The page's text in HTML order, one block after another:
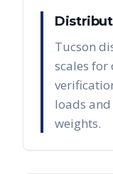
Tucson
scales
loads
weights.